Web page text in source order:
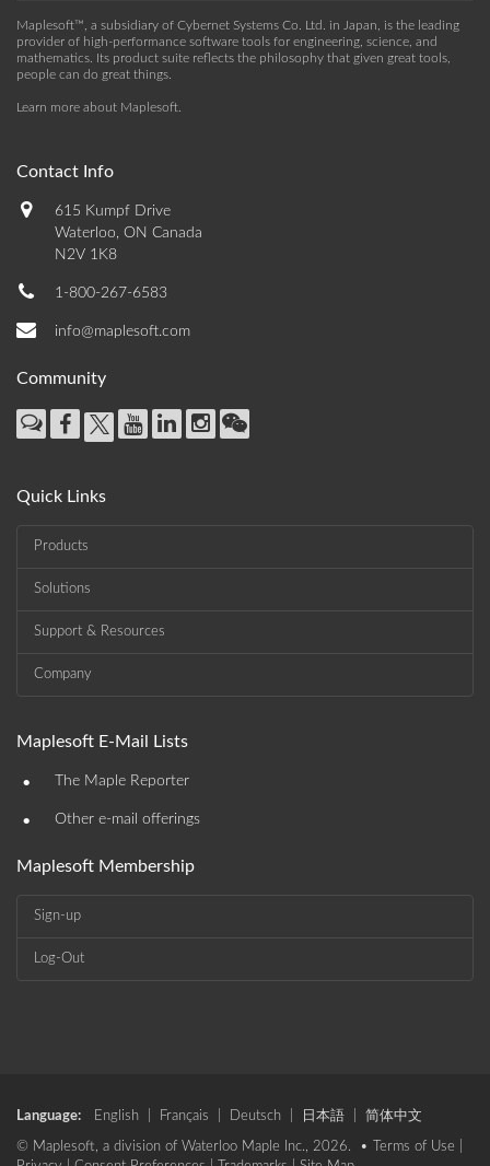
Maplesoft™, a subsidiary of Cybernet Systems Co. Ltd. in Japan, is the leading
provider of high-performance software tools for engineering, science, and
mathematics. Its product suite reflects the philosophy that given great tools,
people can do great things.
Learn more about Maplesoft
Contact Info
615 Kumpf Drive
Waterloo, ON Canada
N2V 1K8
1-800-267-6583
info@maplesoft.com
Community
Quick Links
Products
Solutions
Support & Resources
Company
Maplesoft E-Mail Lists
• The Maple Reporter
• Other e-mail offerings
Maplesoft Membership
Sign-up
Log-Out
Language: English Français Deutsch 日本語 简体中文
© Maplesoft, a division of Waterloo Maple Inc., 2026. • Terms of Use